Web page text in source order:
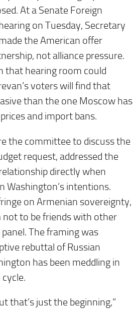
At a Senate Foreign
on Tuesday, Secretary
the American offer
not alliance pressure.
that hearing room could
voters will find that
than the one Moscow has
and import bans.
the committee to discuss the
request, addressed the
directly when
Washington’s intentions.
on Armenian sovereignty,
not to be friends with other
The framing was
rebuttal of Russian
has been meddling in
that’s just the beginning,”